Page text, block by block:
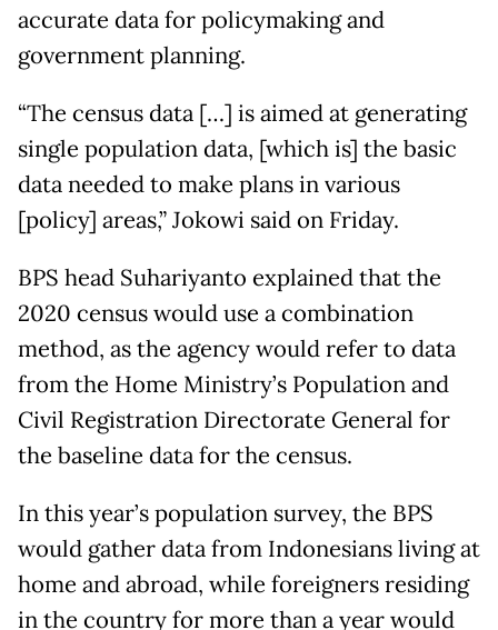
accurate data for policymaking and
government planning.
“The census data […] is aimed at generating
single population data, [which is] the basic
data needed to make plans in various
[policy] areas,” Jokowi said on Friday.
BPS head Suhariyanto explained that the
2020 census would use a combination
method, as the agency would refer to data
from the Home Ministry’s Population and
Civil Registration Directorate General for
the baseline data for the census.
In this year’s population survey, the BPS
would gather data from Indonesians living at
home and abroad, while foreigners residing
in the country for more than a year would